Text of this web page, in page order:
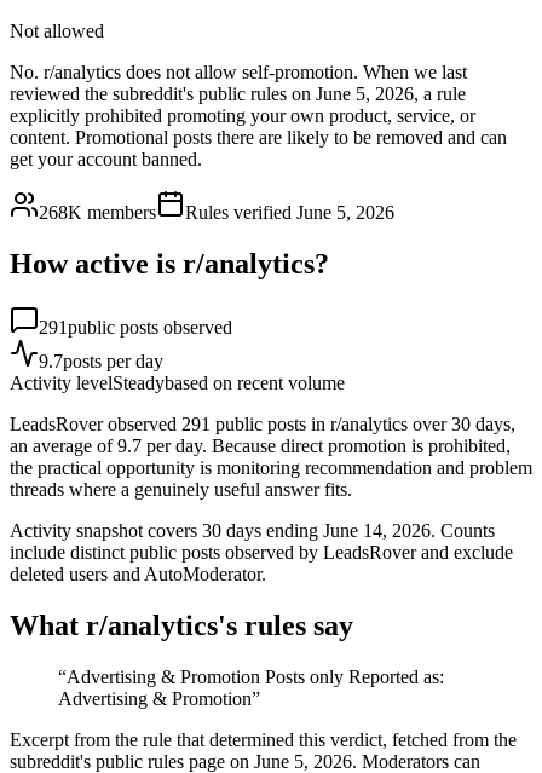
Not allowed
No. r/analytics does not allow self-promotion. When we last
reviewed the subreddit's public rules on June 5, 2026, a rule
explicitly prohibited promoting your own product, service, or
content. Promotional posts there are likely to be removed and can
get your account banned.
268K members Rules verified June 5, 2026
How active is r/analytics?
291public posts observed
9.7posts per day
Activity levelSteadybased on recent volume
LeadsRover observed 291 public posts in r/analytics over 30 days,
an average of 9.7 per day. Because direct promotion is prohibited,
the practical opportunity is monitoring recommendation and problem
threads where a genuinely useful answer fits.
Activity snapshot covers 30 days ending June 14, 2026. Counts
include distinct public posts observed by LeadsRover and exclude
deleted users and AutoModerator.
What r/analytics's rules say
“Advertising & Promotion Posts only Reported as:
Advertising & Promotion”
Excerpt from the rule that determined this verdict, fetched from the
subreddit's public rules page on June 5, 2026. Moderators can